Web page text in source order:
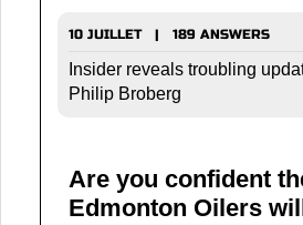
10 JUILLET | 189 ANSWERS
Insider reveals troubling
Philip Broberg
Are you confident
Edmonton Oilers